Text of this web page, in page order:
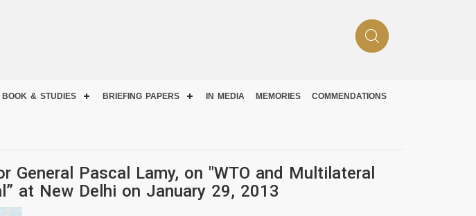
BOOK & STUDIES BRIEFING PAPERS IN MEDIA MEMORIES COMMENDATIONS
Pascal Lamy, on "WTO and Multilateral
at New Delhi on January 29, 2013